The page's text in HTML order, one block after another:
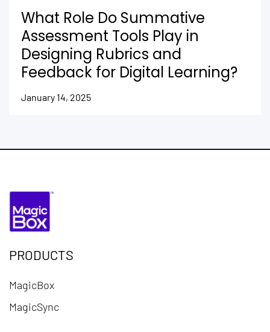
What Role Do Summative
Assessment Tools Play in
Designing Rubrics and
Feedback for Digital Learning?
January 14, 2025
PRODUCTS
MagicBox
MagicSync